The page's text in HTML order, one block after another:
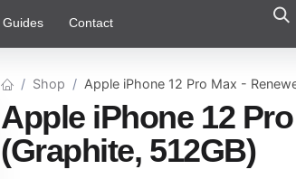
Guides Contact
Shop Apple iPhone 12 Pro Max -
Apple iPhone 12
(Graphite, 512GB)